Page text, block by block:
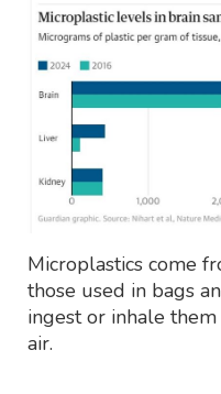
Microplastics come
those used in bags
ingest or inhale
air.